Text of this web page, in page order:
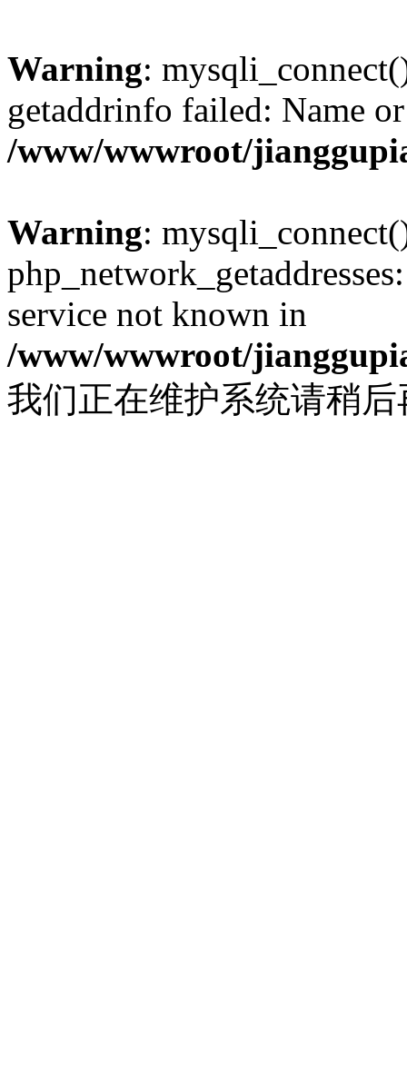
Warning:
getaddrinfo failed: Name
/www/wwwroot/
Warning:
service not known in
/www/wwwroot/
我们正在维护系统请稍